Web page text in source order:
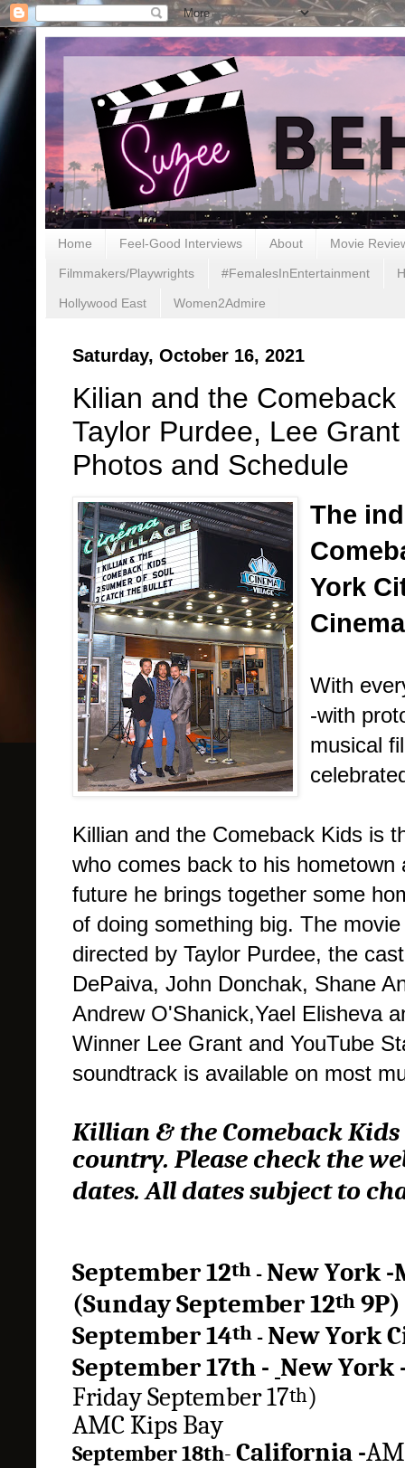
Home Feel-Good Interviews About Movie
Filmmakers/Playwrights #FemalesInEntertainment
Hollywood East Women2Admire
Saturday, October 16, 2021
Kilian and the
Taylor Purdee, Lee
Photos and Schedule
The
York
With
-with
musical
Killian and the Comeback Kids is
who comes back to his
future he brings together some
of doing something big. The
directed by Taylor Purdee, the
DePaiva, John Donchak, Shane
Andrew O'Shanick,Yael Elisheva
Winner Lee Grant and YouTube
soundtrack is available on most
Killian & the Comeback
country. Please check the
dates. All dates subject to
September 12th - New York-
(SundaySeptember 12th 9P)
September 14th - New York
September17th - New York
Friday September 17th)
AMC Kips Bay
September 18th- California -